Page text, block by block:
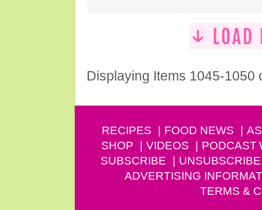
Displaying Items 1045-1050
RECIPES FOOD NEWS
SHOP
VIDEOS PODCAST
SUBSCRIBE
UNSUBSCRIBE
ADVERTISING
TERMS &